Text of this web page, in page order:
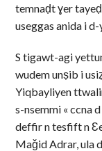
temnaḍt ɣer
useggas anida i
S tigawt-agi
wudem unṣib i
Yiqbayliyen
s-nsemmi « ccna
deffir n tesfift n
Maǧid Adrar, ula